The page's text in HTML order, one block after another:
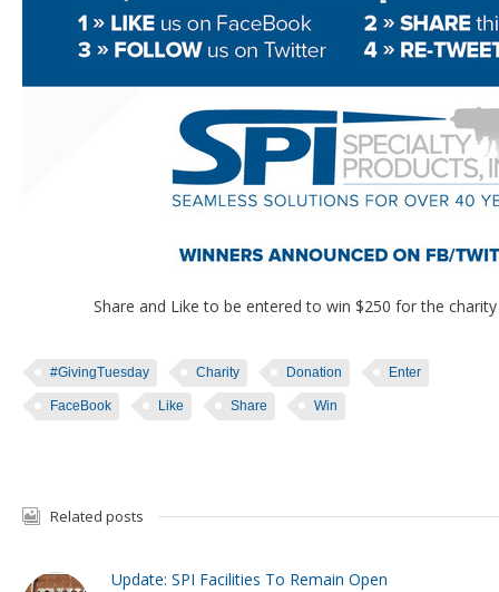
Share and Like to be entered to win $250 for the charity
#GivingTuesday Charity Donation Enter
FaceBook Like Share Win
Related posts
Update: SPI Facilities To Remain Open